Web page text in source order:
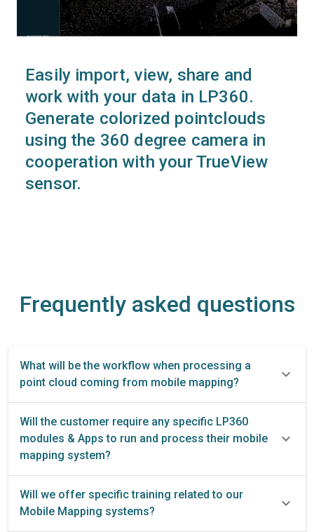
Easily import, view, share and
work with your data in LP360.
Generate colorized pointclouds
using the 360 degree camera in
cooperation with your TrueView
sensor.
Frequently asked questions
What will be the workflow when processing a
point cloud coming from mobile mapping?
Will the customer require any specific LP360
modules & Apps to run and process their mobile
mapping system?
Will we offer specific training related to our
Mobile Mapping systems?